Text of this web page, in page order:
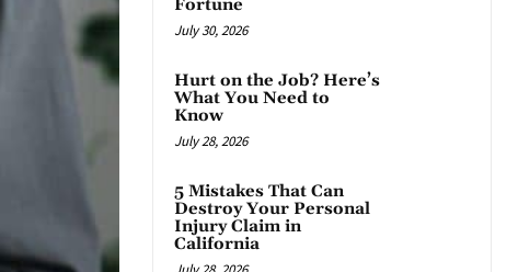
Fortune
July 30, 2026
Hurt on the Job? Here’s
What You Need to
Know
July 28, 2026
5 Mistakes That Can
Destroy Your Personal
Injury Claim in
California